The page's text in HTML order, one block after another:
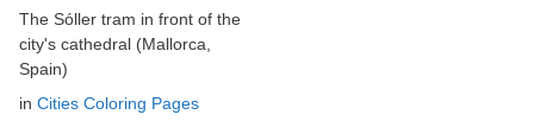
The Sóller tram in front of the
city's cathedral (Mallorca,
Spain)
in Cities Coloring Pages